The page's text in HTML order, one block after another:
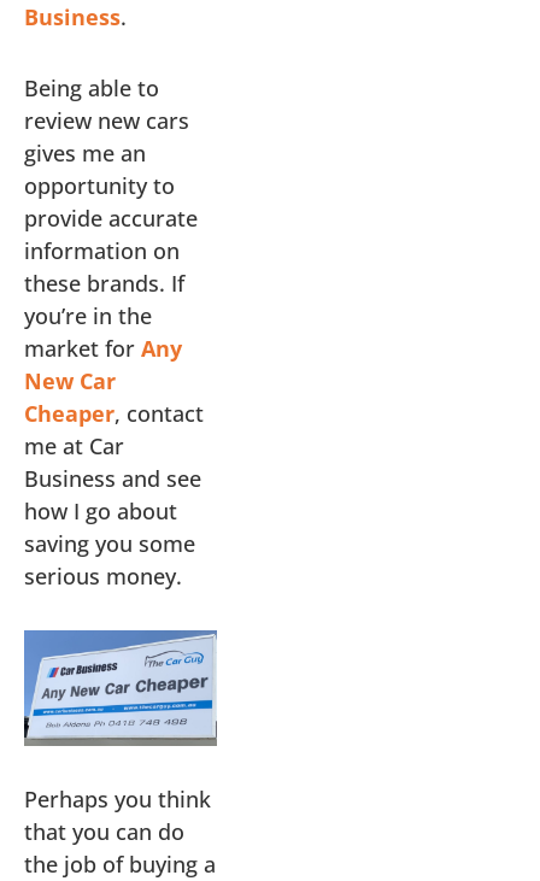
Business.
Being able to
review new cars
gives me an
opportunity to
provide accurate
information on
these brands. If
you’re in the
market for Any
New Car
Cheaper, contact
me at Car
Business and see
how I go about
saving you some
serious money.
Perhaps you think
that you can do
the job of buying a